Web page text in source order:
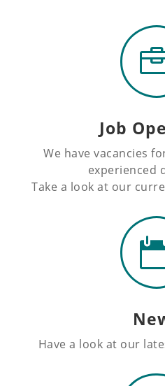
Job
We have vacancies
experienced
Take a look at our
Have a look at our